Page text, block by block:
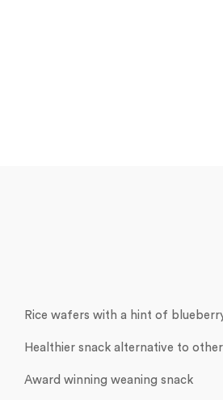
Rice wafers with a hint of
Healthier snack alternative to
Award winning weaning snack